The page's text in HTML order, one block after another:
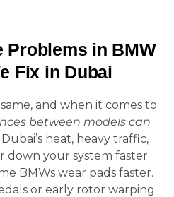
Problems in BMW
Fix in Dubai
and when it comes to
between models can
Dubai’s heat, heavy traffic,
down your system faster
BMWs wear pads faster.
or early rotor warping.